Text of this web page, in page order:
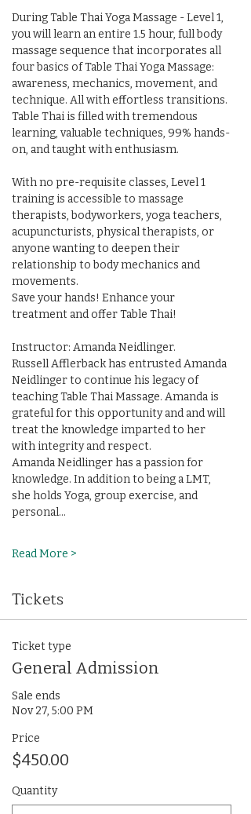
During Table Thai Yoga Massage - Level 1,
you will learn an entire 1.5 hour, full body
massage sequence that incorporates all
four basics of Table Thai Yoga Massage:
awareness, mechanics, movement, and
technique. All with effortless transitions.
Table Thai is filled with tremendous
learning, valuable techniques, 99% hands-
on, and taught with enthusiasm.
With no pre-requisite classes, Level 1
training is accessible to massage
therapists, bodyworkers, yoga teachers,
acupuncturists, physical therapists, or
anyone wanting to deepen their
relationship to body mechanics and
movements.
Save your hands! Enhance your
treatment and offer Table Thai!
Instructor: Amanda Neidlinger.
Russell Afflerback has entrusted Amanda
Neidlinger to continue his legacy of
teaching Table Thai Massage. Amanda is
grateful for this opportunity and and will
treat the knowledge imparted to her
with integrity and respect.
Amanda Neidlinger has a passion for
knowledge. In addition to being a LMT,
she holds Yoga, group exercise, and
personal…
Read More >
Tickets
Ticket type
General Admission
Sale ends
Nov 27, 5:00 PM
Price
$450.00
Quantity